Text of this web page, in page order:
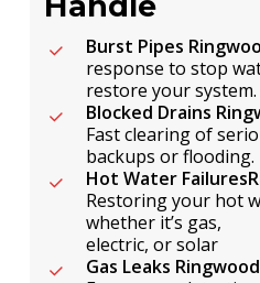
Burst Pipes
response to stop
restore your system.
Blocked Drains
Fast clearing of
backups or flooding.
Hot Water
Restoring your hot
whether it’s gas,
electric, or solar
Gas Leaks